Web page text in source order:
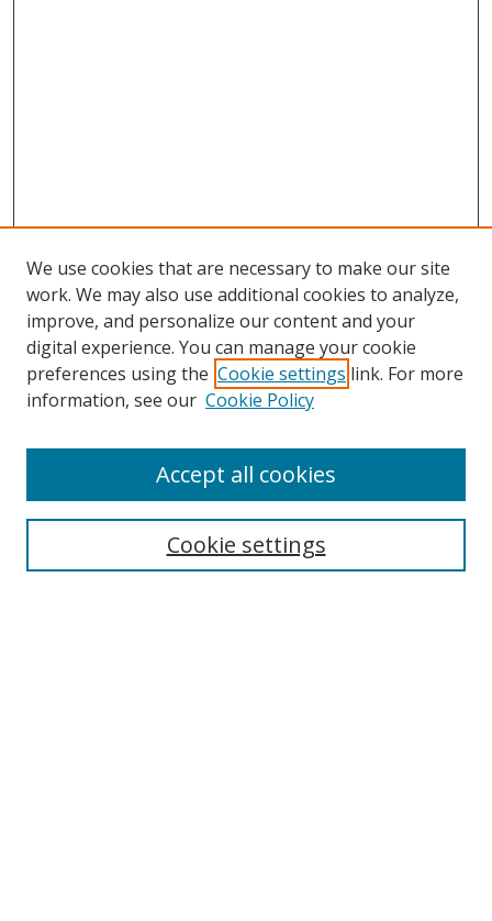
Search
Select context to search:
We use cookies that are necessary to make our site
work. We may also use additional cookies to analyze,
improve, and personalize our content and your
digital experience. You can manage your cookie
preferences using the Cookie settings link. For more
information, see our Cookie Policy
Cookie settings
Accept all cookies